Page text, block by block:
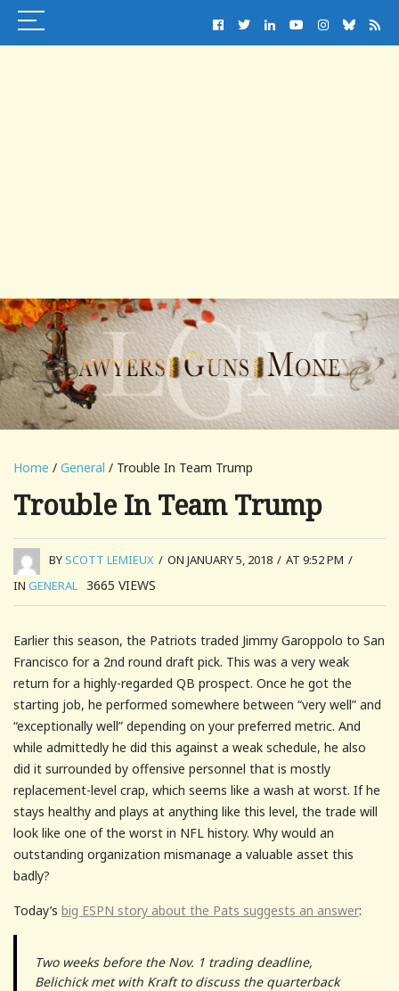
Home / General / Trouble In Team Trump
Trouble In Team Trump
BYSCOTT LEMIEUX / ON JANUARY 5, 2018 / AT 9:52 PM /
IN GENERAL 3665 VIEWS
Earlier this season, the Patriots traded Jimmy Garoppolo to San
Francisco for a 2nd round draft pick. This was a very weak
return for a highly-regarded QB prospect. Once he got the
starting job, he performed somewhere between “very well” and
“exceptionally well” depending on your preferred metric. And
while admittedly he did this against a weak schedule, he also
did it surrounded by offensive personnel that is mostly
replacement-level crap, which seems like a wash at worst. If he
stays healthy and plays at anything like this level, the trade will
look like one of the worst in NFL history. Why would an
outstanding organization mismanage a valuable asset this
badly?
Today’s big ESPN story about the Pats suggests an answer:
Two weeks before the Nov. 1 trading deadline,
Belichick met with Kraft to discuss the quarterback